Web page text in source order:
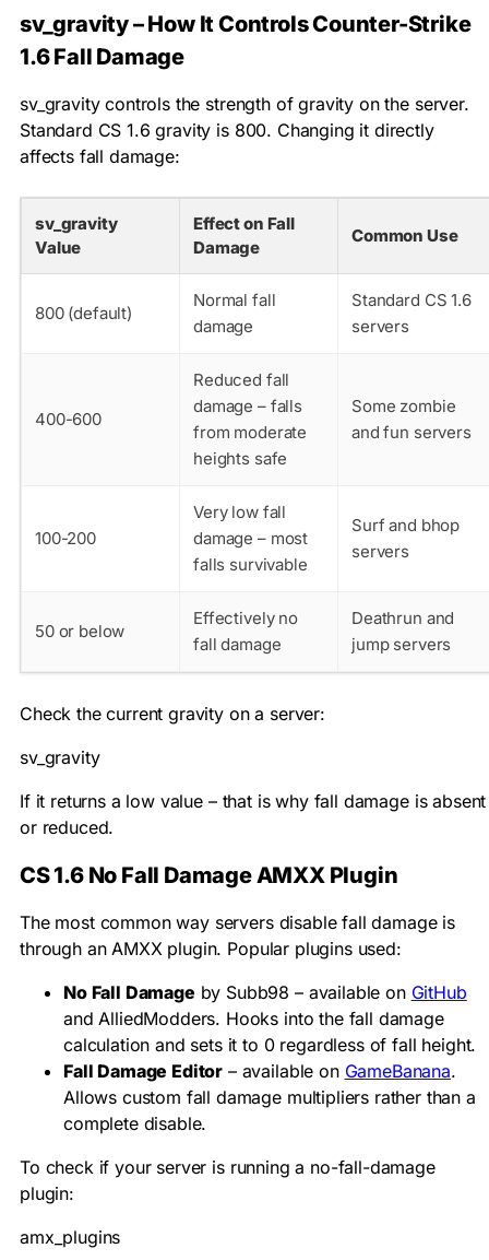
sv_gravity – How It Controls Counter-Strike
1.6 Fall Damage
sv_gravitycontrols the strength of gravity on the server.
Standard CS 1.6 gravity is 800. Changing it directly
affects fall damage:
sv_gravity
Value
Effect on Fall
Damage
Common Use
800 (default)
Normal fall
damage
Standard CS 1.6
servers
400-600
Reduced fall
damage – falls
from moderate
heights safe
Some zombie
and fun servers
100-200
Very low fall
damage – most
falls survivable
Surf and bhop
servers
50 or below
Effectively no
fall damage
Deathrun and
jump servers
Check the current gravity on a server:
sv_gravity
If it returns a low value – that is why fall damage is absent
or reduced.
CS 1.6 No Fall Damage AMXX Plugin
The most common way servers disable fall damage is
through an AMXX plugin. Popular plugins used:
No Fall Damage by Subb98 – available on GitHub
and AlliedModders. Hooks into the fall damage
calculation and sets it to 0 regardless of fall height.
Fall Damage Editor – available on GameBanana.
Allows custom fall damage multipliers rather than a
complete disable.
To check if your server is running a no-fall-damage
plugin:
amx_plugins